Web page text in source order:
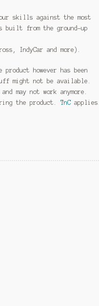
skills against the most
built from the ground-up
IndyCar and more).
however has been
might not be available.
may not work anymore.
the product.TnC applies.